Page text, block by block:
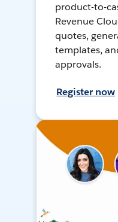
product-to-
Revenue
quotes,
templates,
approvals.
Register now